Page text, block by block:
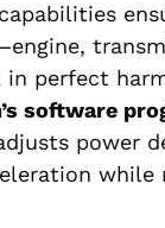
perfect
software
power
while